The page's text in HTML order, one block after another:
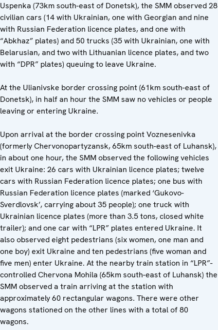
Uspenka (73km south-east of Donetsk), the SMM observed 28
civilian cars (14 with Ukrainian, one with Georgian and nine
with Russian Federation licence plates, and one with
“Abkhaz” plates) and 50 trucks (35 with Ukrainian, one with
Belarusian, and two with Lithuanian licence plates, and two
with “DPR” plates) queuing to leave Ukraine.
At the Ulianivske border crossing point (61km south-east of
Donetsk), in half an hour the SMM saw no vehicles or people
leaving or entering Ukraine.
Upon arrival at the border crossing point Voznesenivka
(formerly Chervonopartyzansk, 65km south-east of Luhansk),
in about one hour, the SMM observed the following vehicles
exit Ukraine: 26 cars with Ukrainian licence plates; twelve
cars with Russian Federation licence plates; one bus with
Russian Federation licence plates (marked ‘Gukovo-
Sverdlovsk’, carrying about 35 people); one truck with
Ukrainian licence plates (more than 3.5 tons, closed white
trailer); and one car with “LPR” plates entered Ukraine. It
also observed eight pedestrians (six women, one man and
one boy) exit Ukraine and ten pedestrians (five woman and
five men) enter Ukraine. At the nearby train station in “LPR”-
controlled Chervona Mohila (65km south-east of Luhansk) the
SMM observed a train arriving at the station with
approximately 60 rectangular wagons. There were other
wagons stationed on the other lines with a total of 80
wagons.